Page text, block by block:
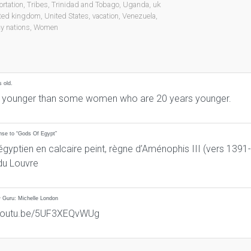
, Tribes, Trinidad and Tobago, Uganda, uk
kingdom, United States, vacation, Venezuela,
nations, Women
old.
than some women who are 20 years younger.
to “Gods Of Egypt”
en calcaire peint, règne d’Aménophis III (vers
Louvre
Guru: Michelle London
5UF3XEQvWUg